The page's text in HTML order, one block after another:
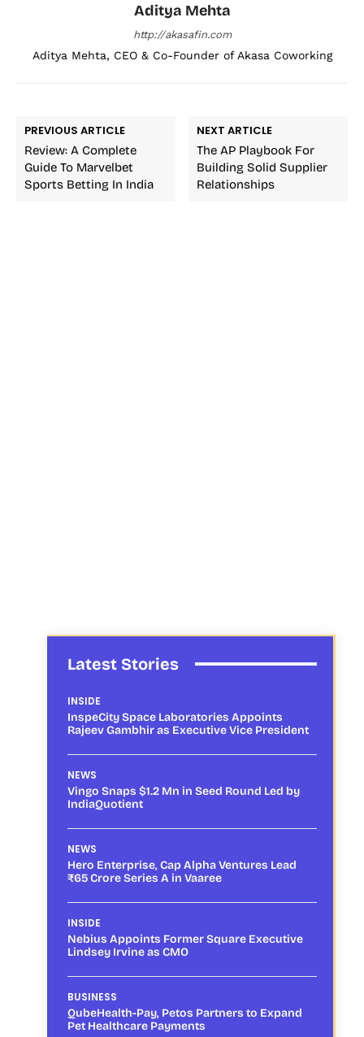
Aditya Mehta
http://akasafin.com
Aditya Mehta, CEO & Co-Founder of Akasa Coworking
PREVIOUS ARTICLE
Review: A Complete
Guide To Marvelbet
Sports Betting In India
NEXT ARTICLE
The AP Playbook For
Building Solid Supplier
Relationships
Latest Stories
INSIDE
InspeCity Space Laboratories Appoints
Rajeev Gambhir as Executive Vice President
NEWS
Vingo Snaps $1.2 Mn in Seed Round Led by
IndiaQuotient
NEWS
Hero Enterprise, Cap Alpha Ventures Lead
₹65 Crore Series A in Vaaree
INSIDE
Nebius Appoints Former Square Executive
Lindsey Irvine as CMO
BUSINESS
QubeHealth-Pay, Petos Partners to Expand
Pet Healthcare Payments